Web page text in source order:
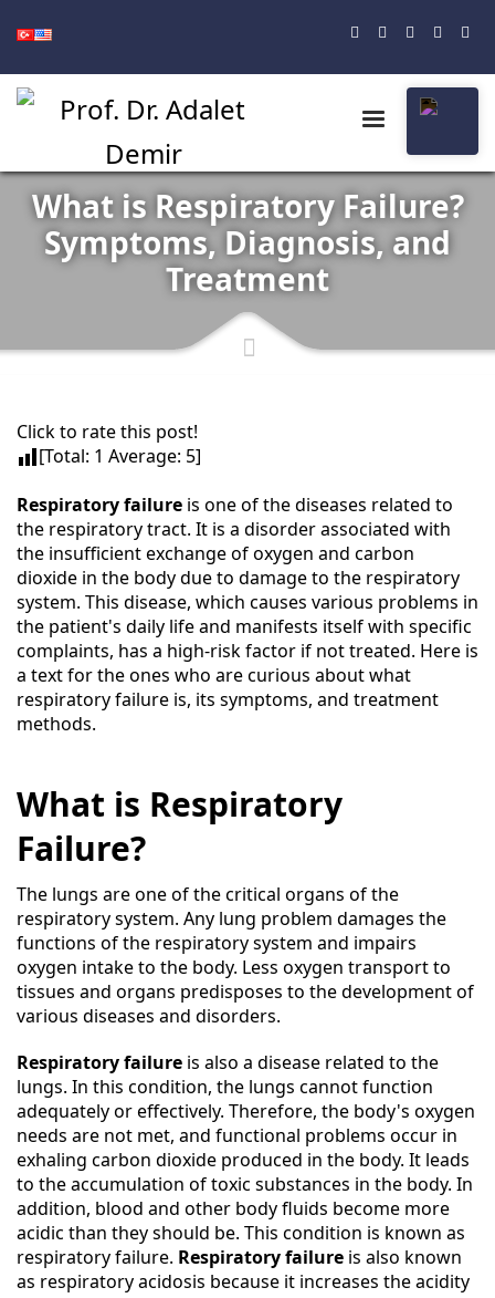
What is Respiratory Failure?
Symptoms, Diagnosis, and
Treatment
Click to rate this post!
[Total: 1 Average: 5]
Respiratory failure is one of the diseases related to
the respiratory tract. It is a disorder associated with
the insufficient exchange of oxygen and carbon
dioxide in the body due to damage to the respiratory
system. This disease, which causes various problems in
the patient's daily life and manifests itself with specific
complaints, has a high-risk factor if not treated. Here is
a text for the ones who are curious about what
respiratory failure is, its symptoms, and treatment
methods.
What is Respiratory
Failure?
The lungs are one of the critical organs of the
respiratory system. Any lung problem damages the
functions of the respiratory system and impairs
oxygen intake to the body. Less oxygen transport to
tissues and organs predisposes to the development of
various diseases and disorders.
Respiratory failure is also a disease related to the
lungs. In this condition, the lungs cannot function
adequately or effectively. Therefore, the body's oxygen
needs are not met, and functional problems occur in
exhaling carbon dioxide produced in the body. It leads
to the accumulation of toxic substances in the body. In
addition, blood and other body fluids become more
acidic than they should be. This condition is known as
respiratory failure. Respiratory failure is also known
as respiratory acidosis because it increases the acidity